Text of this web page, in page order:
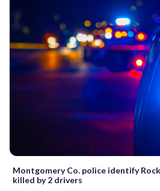
Montgomery Co. police identify
killed by 2 drivers